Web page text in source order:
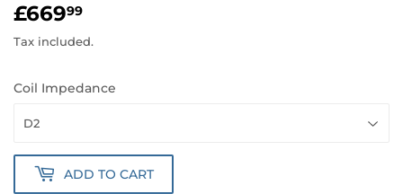
£66999
Tax included.
Coil Impedance
ADD TO CART